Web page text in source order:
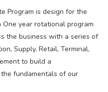
Program is design for the
year rotational program
the business with a series of
Supply, Retail, Terminal,
to build a
fundamentals of our